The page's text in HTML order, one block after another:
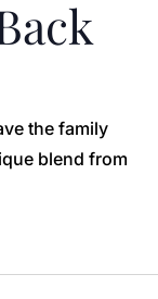
the family
blend from